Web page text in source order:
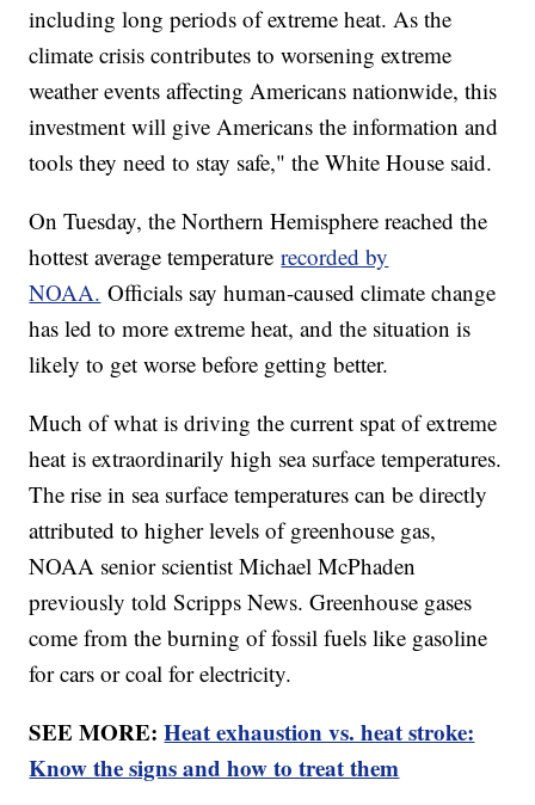
including long periods of extreme heat. As the
climate crisis contributes to worsening extreme
weather events affecting Americans nationwide, this
investment will give Americans the information and
tools they need to stay safe," the White House said.
On Tuesday, the Northern Hemisphere reached the
hottest average temperaturerecorded by
NOAA. Officials say human-caused climate change
has led to more extreme heat, and the situation is
likely to get worse before getting better.
Much of what is driving the current spat of extreme
heat is extraordinarily high sea surface temperatures.
The rise in sea surface temperatures can be directly
attributed to higher levels of greenhouse gas,
NOAA senior scientist Michael McPhaden
previously told Scripps News. Greenhouse gases
come from the burning of fossil fuels like gasoline
for cars or coal for electricity.
SEE MORE:Heat exhaustion vs. heat stroke:
Know the signs and how to treat them